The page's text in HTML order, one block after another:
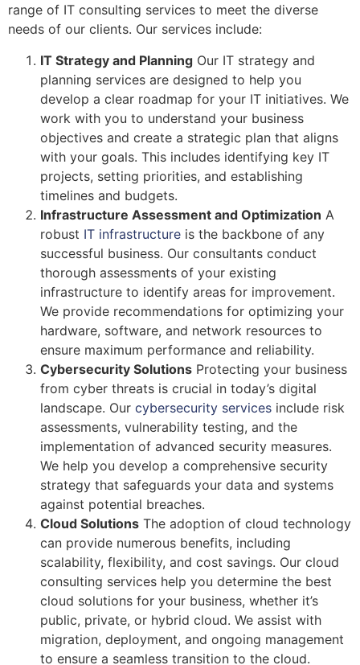
range of IT consulting services to meet the diverse
needs of our clients. Our services include:
IT Strategy and Planning Our IT strategy and
planning services are designed to help you
develop a clear roadmap for your IT initiatives. We
work with you to understand your business
objectives and create a strategic plan that aligns
with your goals. This includes identifying key IT
projects, setting priorities, and establishing
timelines and budgets.
Infrastructure Assessment and Optimization A
robust IT infrastructure is the backbone of any
successful business. Our consultants conduct
thorough assessments of your existing
infrastructure to identify areas for improvement.
We provide recommendations for optimizing your
hardware, software, and network resources to
ensure maximum performance and reliability.
Cybersecurity Solutions Protecting your business
from cyber threats is crucial in today’s digital
landscape. Our cybersecurity services include risk
assessments, vulnerability testing, and the
implementation of advanced security measures.
We help you develop a comprehensive security
strategy that safeguards your data and systems
against potential breaches.
Cloud Solutions The adoption of cloud technology
can provide numerous benefits, including
scalability, flexibility, and cost savings. Our cloud
consulting services help you determine the best
cloud solutions for your business, whether it’s
public, private, or hybrid cloud. We assist with
migration, deployment, and ongoing management
to ensure a seamless transition to the cloud.